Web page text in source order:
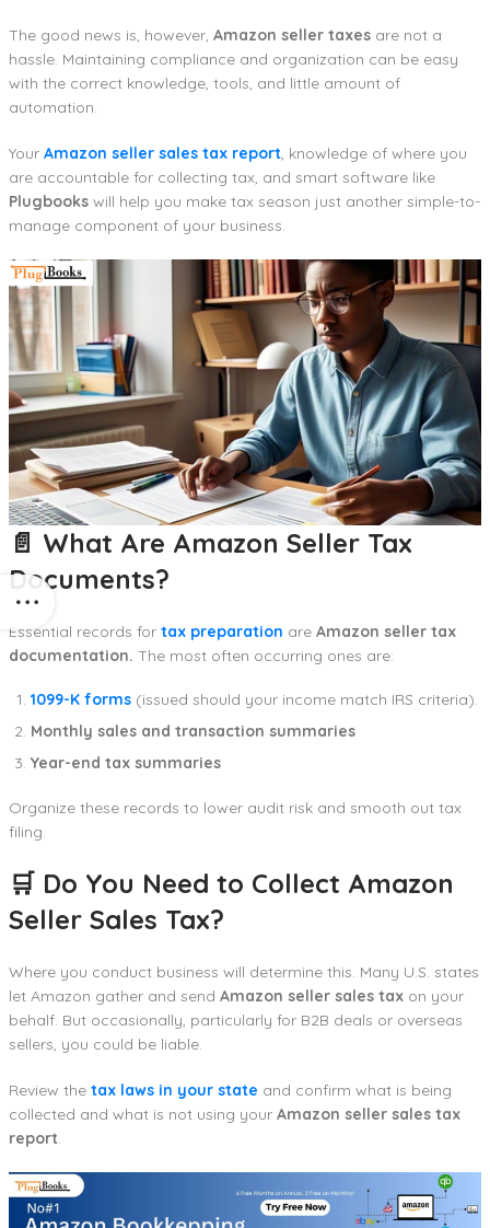
The good news is, however, Amazon seller taxes are not a
hassle. Maintaining compliance and organization can be easy
with the correct knowledge, tools, and little amount of
automation.
Your Amazon seller sales tax report, knowledge of where you
are accountable for collecting tax, and smart software like
Plugbooks will help you make tax season just another simple-to-
manage component of your business.
📄 What Are Amazon Seller Tax
Documents?
Essential records for tax preparation are Amazon seller tax
documentation. The most often occurring ones are:
1099-K forms (issued should your income match IRS criteria).
Monthly sales and transaction summaries
Year-end tax summaries
Organize these records to lower audit risk and smooth out tax
filing.
🛒 Do You Need to Collect Amazon
Seller Sales Tax?
Where you conduct business will determine this. Many U.S. states
let Amazon gather and send Amazon seller sales tax on your
behalf. But occasionally, particularly for B2B deals or overseas
sellers, you could be liable.
Review the tax laws in your state and confirm what is being
collected and what is not using your Amazon seller sales tax
report.